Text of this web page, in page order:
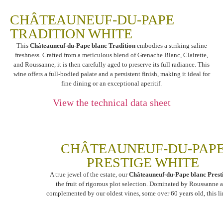
CHÂTEAUNEUF-DU-PAPE
TRADITION WHITE
This Châteauneuf-du-Pape blanc Traditionembodies a striking saline
freshness. Crafted from a meticulous blend of Grenache Blanc, Clairette,
and Roussanne, it is then carefully aged to preserve its full radiance. This
wine offers a full-bodied palate and a persistent finish, making it ideal for
fine dining or an exceptional aperitif.
View the technical data sheet
CHÂTEAUNEUF-DU-
PRESTIGE WHITE
A true jewel of the estate, ourChâteauneuf-du-Pape blanc
the fruit of rigorous plot selection. Dominated by Roussanne
complemented by our oldest vines, some over 60 years old, this